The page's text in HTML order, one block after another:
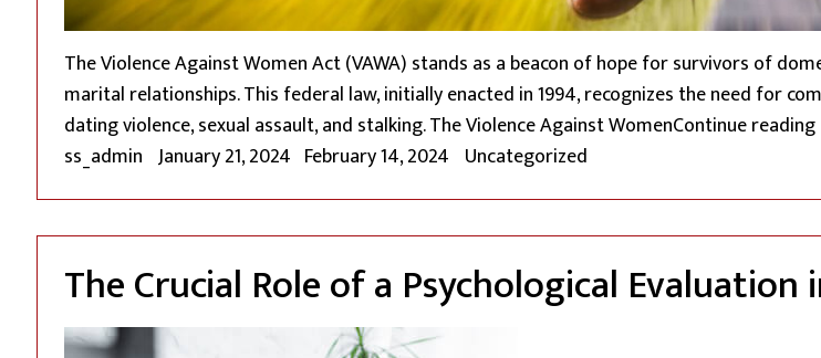
The Violence Against Women Act (VAWA) stands as a beacon of hope for survivors of
marital relationships. This federal law, initially enacted in 1994, recognizes the need for
dating violence, sexual assault, and stalking. The Violence Against WomenContinue reading
Posted by
ss_admin January 21, 2024 February 14, 2024 Posted in
Uncategorized
The Crucial Role of a Psychological